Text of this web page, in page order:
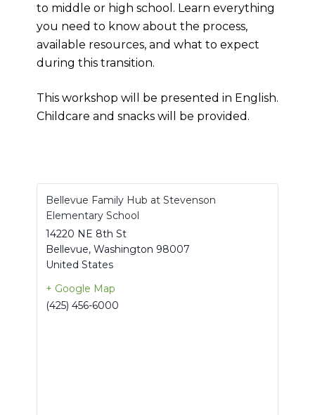
to middle or high school. Learn everything
you need to know about the process,
available resources, and what to expect
during this transition.
This workshop will be presented in English.
Childcare and snacks will be provided.
Bellevue Family Hub at Stevenson
Elementary School
14220 NE 8th St
Bellevue, Washington 98007
United States
+ Google Map
(425) 456-6000